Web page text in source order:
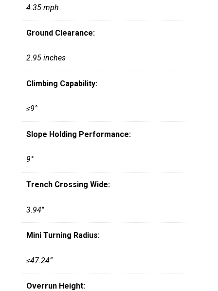
4.35 mph
Ground Clearance:
2.95 inches
Climbing Capability:
≤9°
Slope Holding Performance:
9°
Trench Crossing Wide:
3.94"
Mini Turning Radius:
≤47.24”
Overrun Height: